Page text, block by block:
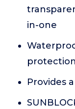
in-one
protection
Provides